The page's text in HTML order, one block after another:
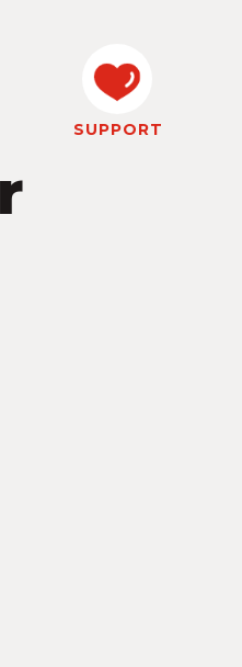
SUPPORT